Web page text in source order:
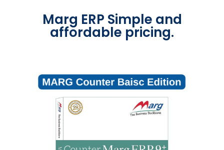
Marg ERP Simple and
affordable pricing.